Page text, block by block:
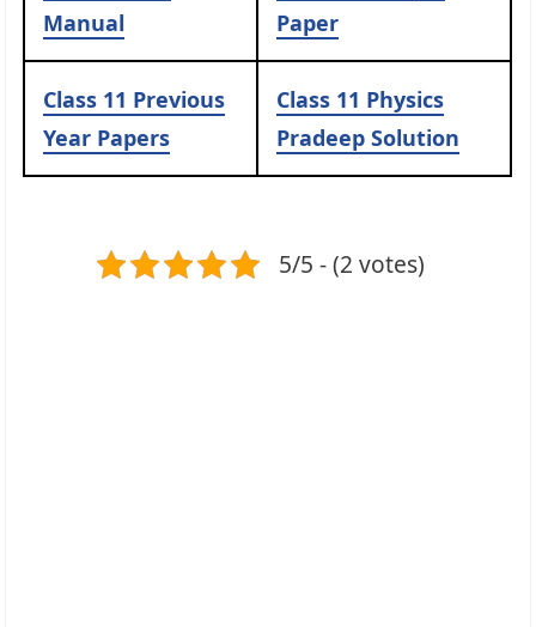
Manual
Paper
Class 11 Previous
Year Papers
Class 11 Physics
Pradeep Solution
5/5 - (2 votes)